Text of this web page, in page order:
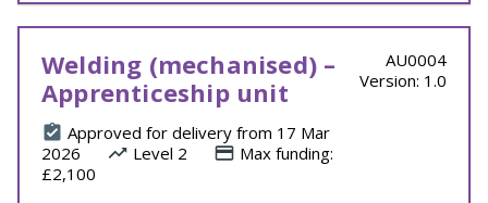
Welding (mechanised) –
Apprenticeship unit
Approved for delivery from 17 Mar
2026
Level 2
Max funding:
£2,100
AU0004
Version: 1.0